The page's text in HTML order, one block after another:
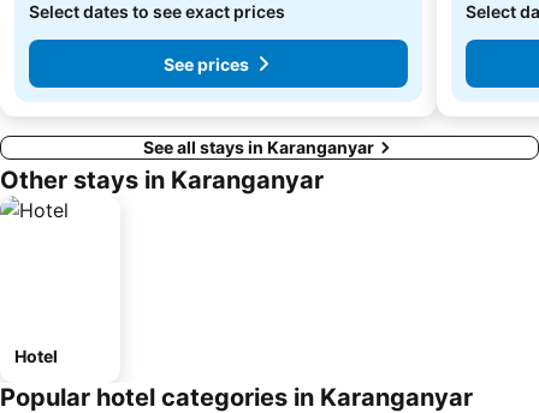
Select dates to see exact prices
See prices
Select
See all stays in Karanganyar
Other stays in Karanganyar
Hotel
Popular hotel categories in Karanganyar